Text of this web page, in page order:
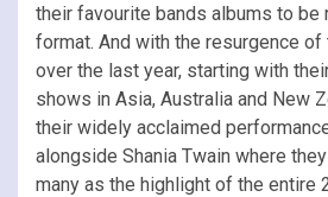
their favourite bands albums to be
format. And with the resurgence
over the last year, starting with
shows in Asia, Australia and New
their widely acclaimed
alongside Shania Twain where
many as the highlight of the entire